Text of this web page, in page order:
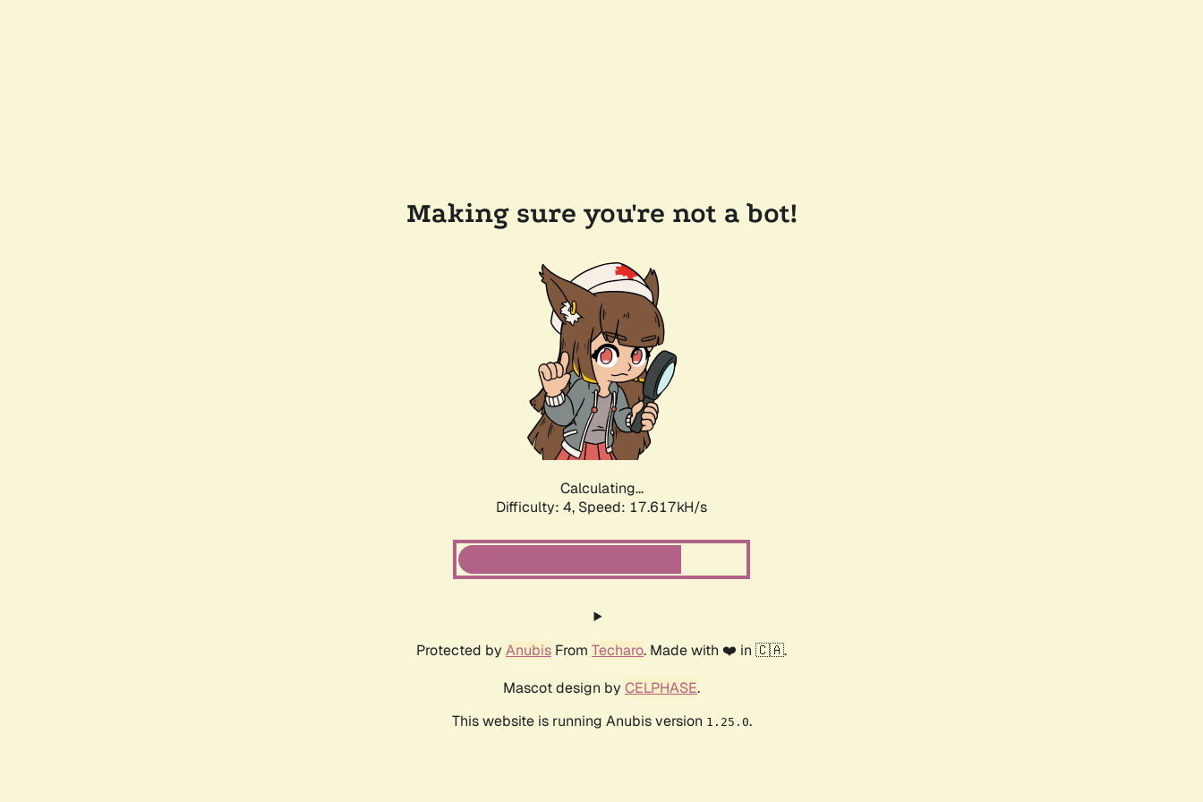
Making sure you're not a bot!
Calculating...
Difficulty: 4, Speed: 17.617kH/s
Protected by Anubis From Techaro. Made with ❤️ in 🇨🇦.
Mascot design by CELPHASE.
This website is running Anubis version 1.25.0.